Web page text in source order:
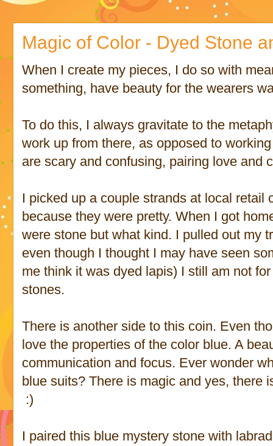
Magic of Color - Dyed Stone
When I create my pieces, I do so with
something, have beauty for the wearers
To do this, I always gravitate to the
work up from there, as opposed to
are scary and confusing, pairing love and
I picked up a couple strands at local retail
because they were pretty. When I got
were stone but what kind. I pulled out my
even though I thought I may have seen
me think it was dyed lapis) I still am not
stones.
There is another side to this coin. Even
love the properties of the color blue. A
communication and focus. Ever wonder
blue suits? There is magic and yes, there
:)
I paired this blue mystery stone with